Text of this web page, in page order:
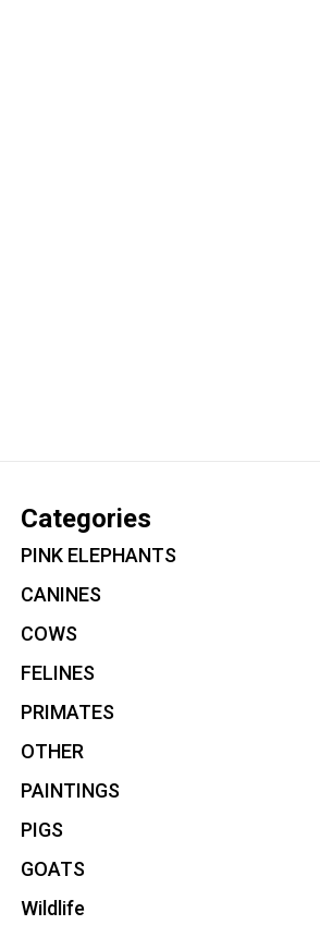
Categories
PINK ELEPHANTS
CANINES
COWS
FELINES
PRIMATES
OTHER
PAINTINGS
PIGS
GOATS
Wildlife